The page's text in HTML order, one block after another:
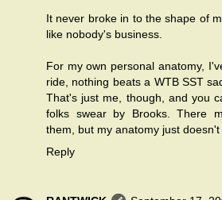
It never broke in to the shape of
like nobody's business.
For my own personal anatomy,
ride, nothing beats a WTB SST
That's just me, though, and you
folks swear by Brooks. There
them, but my anatomy just doesn't
Reply